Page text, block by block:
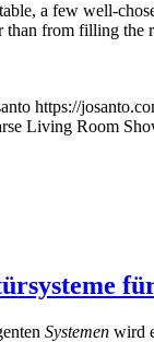
a few well-
from filling the
https://
Living Room
Systemen wird